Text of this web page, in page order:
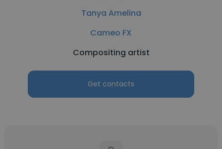
Tanya Amelina
Cameo FX
Compositing artist
Get contacts